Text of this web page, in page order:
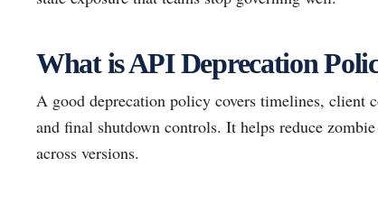
What is API Deprecation
A good deprecation policy covers timelines, client
and final shutdown controls. It helps reduce
across versions.